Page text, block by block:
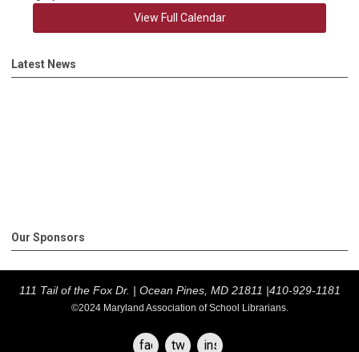
View Full Calendar
Latest News
Our Sponsors
111 Tail of the Fox Dr. | Ocean Pines, MD 21811 |410-929-1181
©2024 Maryland Association of School Librarians.
facebooktwitterinstagram